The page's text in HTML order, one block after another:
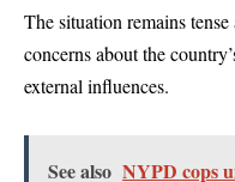
The situation remains
concerns about the
external influences.
See also NYPD cops